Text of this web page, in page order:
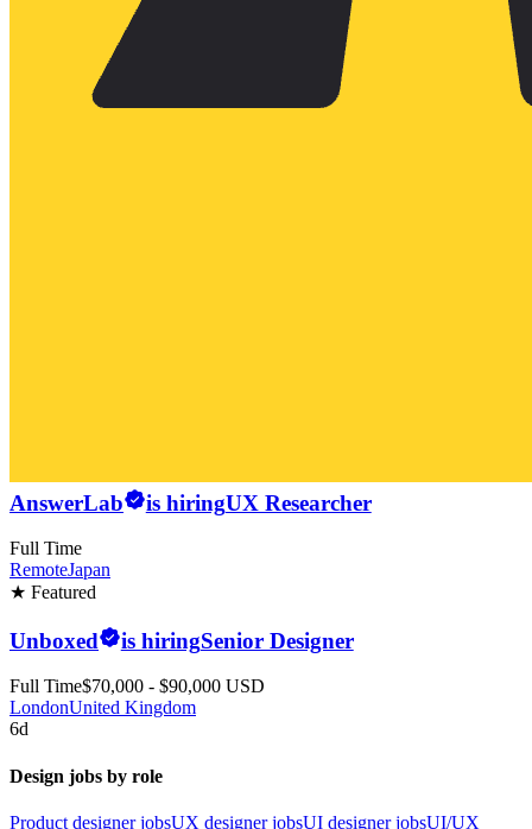
AnswerLab is hiringUX Researcher
Full Time
RemoteJapan
★ Featured
Unboxed is hiringSenior Designer
Full Time$70,000 - $90,000 USD
LondonUnited Kingdom
6d
Design jobs by role
Product designer jobsUX designer jobsUI designer jobsUI/UX